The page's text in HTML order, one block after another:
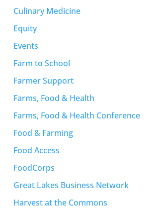
Culinary Medicine
Equity
Events
Farm to School
Farmer Support
Farms, Food & Health
Farms, Food & Health Conference
Food & Farming
Food Access
FoodCorps
Great Lakes Business Network
Harvest at the Commons